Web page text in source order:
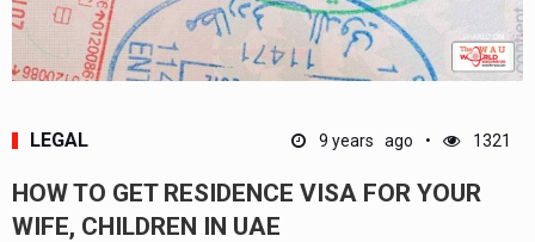
LEGAL 9 years ago 1321
HOW TO GET RESIDENCE VISA FOR YOUR
WIFE, CHILDREN IN UAE